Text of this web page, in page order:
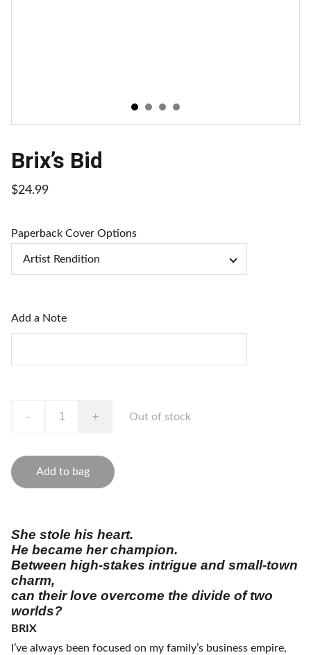
Brix’s Bid
$24.99
Paperback Cover Options
Add a Note
- + Out of stock
Add to bag
She stole his heart.
He became her champion.
Between high-stakes intrigue and small-town
charm,
can their love overcome the divide of two
worlds?
BRIX
I’ve always been focused on my family’s business empire,